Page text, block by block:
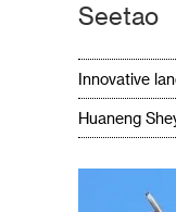
Seetao
Innovative
Huaneng